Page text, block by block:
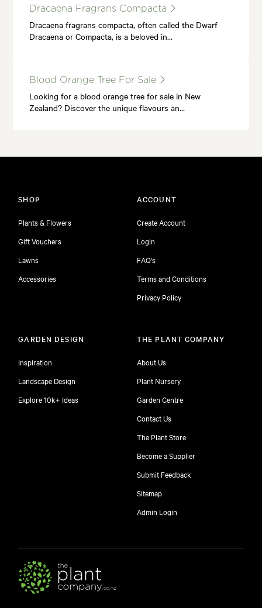
Dracaena Fragrans Compacta
Dracaena fragrans compacta, often called the Dwarf
Dracaena or Compacta, is a beloved in…
Blood Orange Tree For Sale
Looking for a blood orange tree for sale in New
Zealand? Discover the unique flavours an…
SHOP
Plants & Flowers
Gift Vouchers
Lawns
Accessories
ACCOUNT
Create Account
Login
FAQ's
Terms and Conditions
Privacy Policy
GARDEN DESIGN
Inspiration
Landscape Design
Explore 10k+ Ideas
THE PLANT COMPANY
About Us
Plant Nursery
Garden Centre
Contact Us
The Plant Store
Become a Supplier
Submit Feedback
Sitemap
Admin Login
free